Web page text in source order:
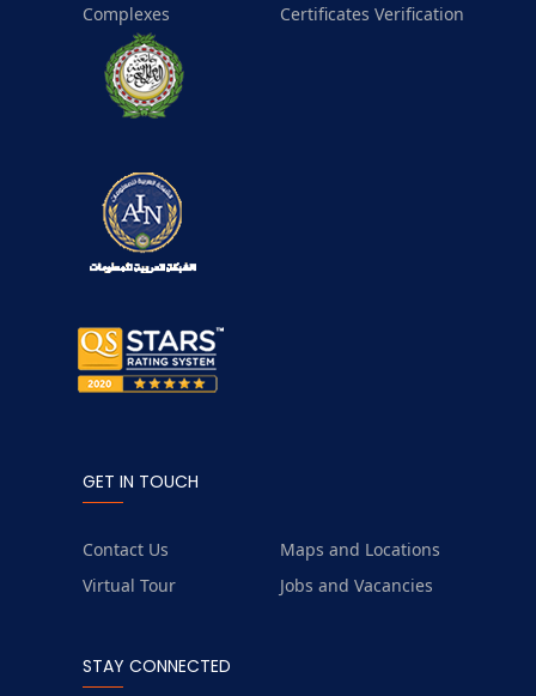
Complexes
Certificates Verification
GET IN TOUCH
Contact Us
Maps and Locations
Virtual Tour
Jobs and Vacancies
STAY CONNECTED